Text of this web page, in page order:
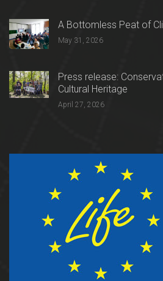
A Bottomless Peat of
May 31, 2026
Press release:
Cultural Heritage
April 27, 2026